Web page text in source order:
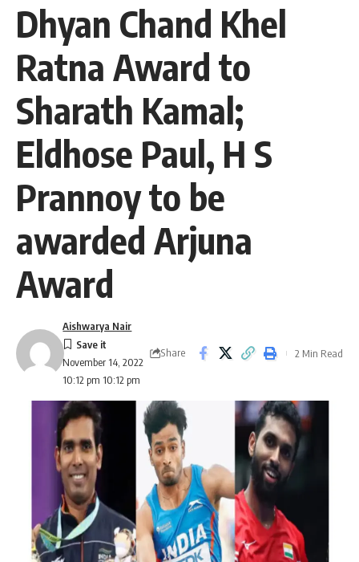
Dhyan Chand Khel
Ratna Award to
Sharath Kamal;
Eldhose Paul, H S
Prannoy to be
awarded Arjuna
Award
November 14, 2022
10:12 pm 10:12 pm
Aishwarya Nair
Share 2 Min Read